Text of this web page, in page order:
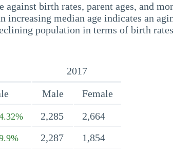
against birth rates, parent ages, and
increasing median age indicates an
population in terms of birth
2017
Male Female
2,285 2,664
2,287 1,854